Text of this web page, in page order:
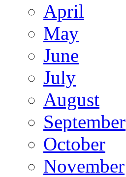
April
May
June
July
August
September
October
November